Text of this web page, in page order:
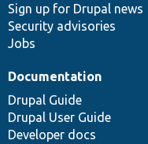
Sign up for Drupal news
Security advisories
Jobs
Documentation
Drupal Guide
Drupal User Guide
Developer docs